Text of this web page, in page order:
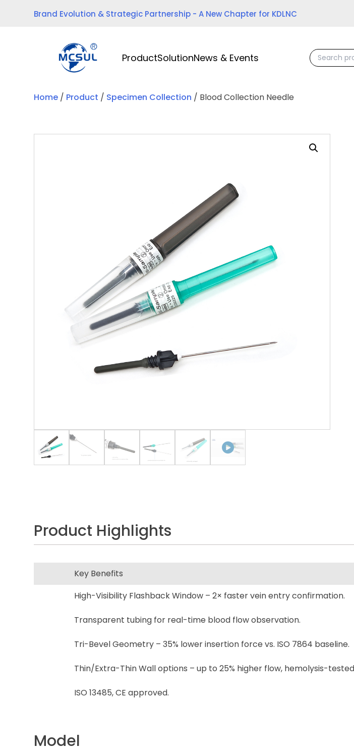
Brand Evolution & Strategic Partnership - A New Chapter for KDLNC
ProductSolutionNews & Events
Home / Product / Specimen Collection / Blood Collection Needle
Product Highlights
Key Benefits
High-Visibility Flashback Window – 2× faster vein entry confirmation.
Transparent tubing for real-time blood flow observation.
Tri-Bevel Geometry – 35% lower insertion force vs. ISO 7864 baseline.
Thin/Extra-Thin Wall options – up to 25% higher flow, hemolysis-
ISO 13485, CE approved.
Model